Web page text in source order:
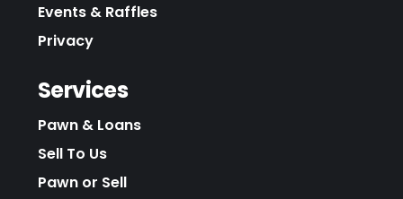
Events & Raffles
Privacy
Services
Pawn & Loans
Sell To Us
Pawn or Sell